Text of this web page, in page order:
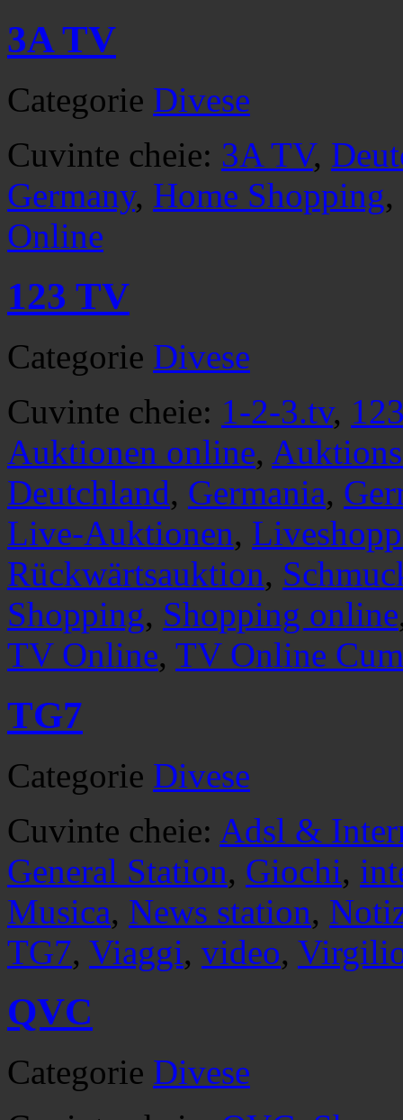
3A TV
Categorie Divese
Cuvinte cheie: 3A TV,
Germany, Home Shopping,
Online
123 TV
Categorie Divese
Cuvinte cheie: 1-2-3.tv,
Auktionen online,
Deutchland, Germania,
Live-Auktionen,
Rückwärtsauktion,
Shopping, Shopping online
TV Online, TV Online
TG7
Categorie Divese
Cuvinte cheie: Adsl &
General Station, Giochi,
Musica, News station,
TG7, Viaggi, video,
QVC
Categorie Divese